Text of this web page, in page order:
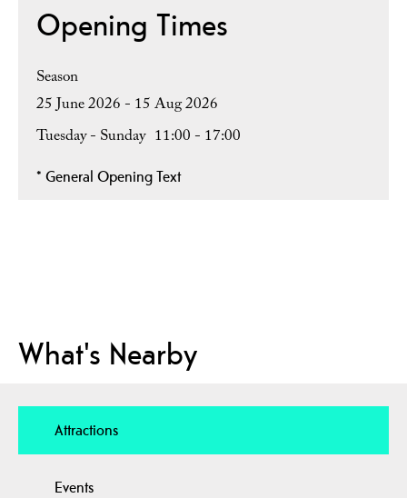
Opening Times
Season
25 June 2026 - 15 Aug 2026
Tuesday - Sunday 11:00 - 17:00
* General Opening Text
What's Nearby
Attractions
Events